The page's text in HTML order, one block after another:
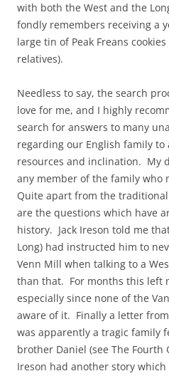
with both the West and the
fondly remembers receiving a
large tin of Peak Freans
relatives).
Needless to say, the search
love for me, and I highly
search for answers to many
regarding our English family to
resources and inclination. My
any member of the family who
Quite apart from the
are the questions which have
history. Jack Ireson told me
Long) had instructed him to
Venn Mill when talking to a
than that. For months this left
especially since none of the
aware of it. Finally a letter
was apparently a tragic family
brother Daniel (see The Fourth
Ireson had another story